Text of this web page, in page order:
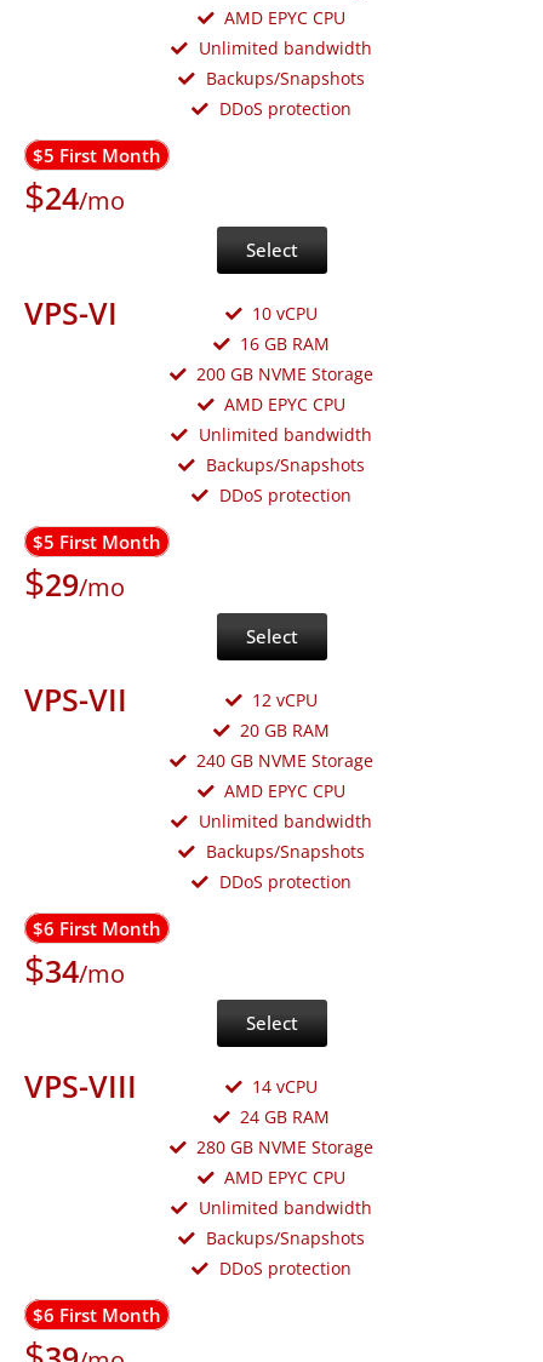
AMD EPYC CPU
Unlimited bandwidth
Backups/Snapshots
DDoS protection
$5 First Month
$24/mo
Select
VPS-VI
10 vCPU
16 GB RAM
200 GB NVME Storage
AMD EPYC CPU
Unlimited bandwidth
Backups/Snapshots
DDoS protection
$5 First Month
$29/mo
Select
VPS-VII
12 vCPU
20 GB RAM
240 GB NVME Storage
AMD EPYC CPU
Unlimited bandwidth
Backups/Snapshots
DDoS protection
$6 First Month
$34/mo
Select
VPS-VIII
14 vCPU
24 GB RAM
280 GB NVME Storage
AMD EPYC CPU
Unlimited bandwidth
Backups/Snapshots
DDoS protection
$6 First Month